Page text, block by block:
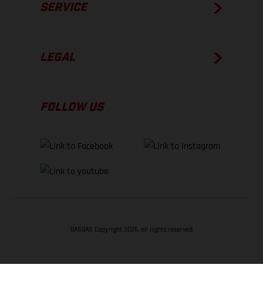
SERVICE
LEGAL
FOLLOW US
GASGAS Copyright 2026, all rights reserved